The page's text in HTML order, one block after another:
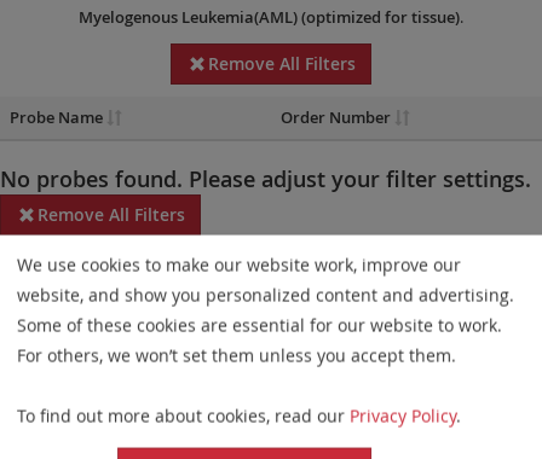
Myelogenous Leukemia(AML)(optimized for tissue).
Remove All Filters
Probe Name Order Number
No probes found. Please adjust your filter settings.
Remove All Filters
Some products may not be available in all markets.
Probe maps for selected products have been updated. These
updates ensure a consistent presentation of all gaps larger than
elements. This update does not affect the device characteristics
or product composition. Please refer tothe list
We use cookies to make our website work, improve our
website, and show you personalized content and advertising.
Some of these cookies are essential for our website to work.
For others, we won’t set them unless you accept them.
To find out more about cookies, read our Privacy Policy.